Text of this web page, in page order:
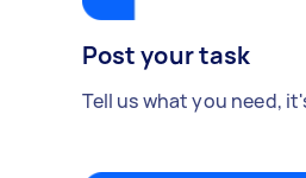
Post your task
Tell us what you need,